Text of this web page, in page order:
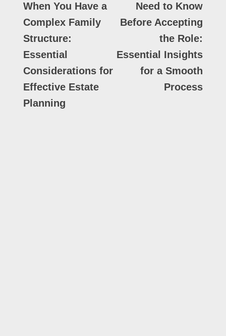
When You Have a
Complex Family
Structure:
Essential
Considerations for
Effective Estate
Planning
Need to Know
Before Accepting
the Role:
Essential Insights
for a Smooth
Process